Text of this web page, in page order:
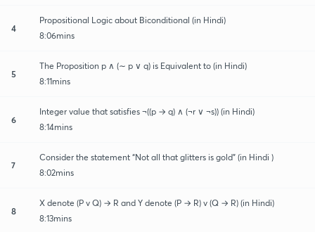
4
Propositional Logic about Biconditional (in Hindi)
8:06mins
5
The Proposition p ∧ (∼ p ∨ q) is Equivalent to (in Hindi)
8:11mins
6
Integer value that satisfies ¬((p → q) ∧ (¬r ∨ ¬s)) (in Hindi)
8:14mins
7
Consider the statement “Not all that glitters is gold” (in Hindi )
8:02mins
8
X denote (P v Q) → R and Y denote (P → R) v (Q → R) (in Hindi)
8:13mins